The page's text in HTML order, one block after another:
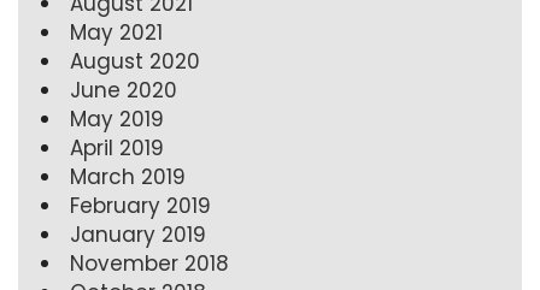
May 2021
August 2020
June 2020
May 2019
April 2019
March 2019
February 2019
January 2019
November 2018